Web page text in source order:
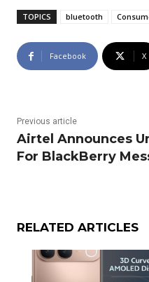
TOPICS bluetooth
Facebook X
Previous article
Airtel Announces
For BlackBerry
RELATED ARTICLES